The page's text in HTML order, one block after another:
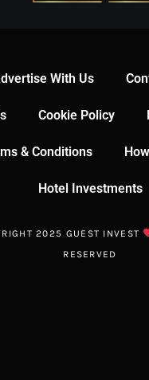
With Us
Cookie Policy
& Conditions
Hotel Investments
2025 GUEST INVEST
RESERVED